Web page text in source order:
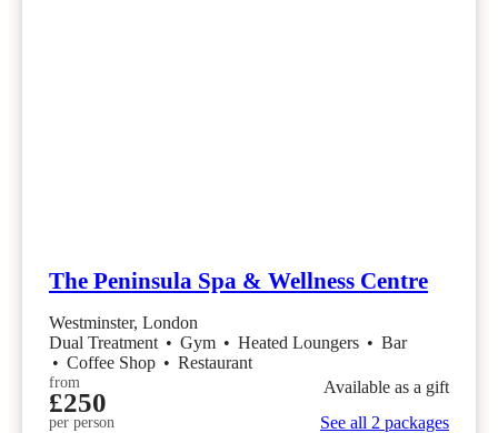
The Peninsula Spa & Wellness Centre
Westminster, London
Dual Treatment • Gym • Heated Loungers • Bar
• Coffee Shop • Restaurant
from
£250
per person
Available as a gift
See all 2 packages